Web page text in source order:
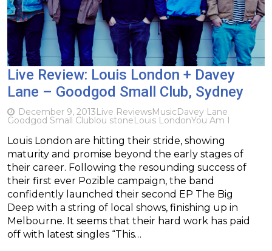
Live Review: Louis London + Davey
Lane – Goodgod Small Club, Sydney
December 9, 2013Live ReviewsMusicDavey Lane
Goodgod Small Clublou stoneLouis LondonYou Am I
Louis London are hitting their stride, showing
maturity and promise beyond the early stages of
their career. Following the resounding success of
their first ever Pozible campaign, the band
confidently launched their second EP The Big
Deep with a string of local shows, finishing up in
Melbourne. It seems that their hard work has paid
off with latest singles “This…